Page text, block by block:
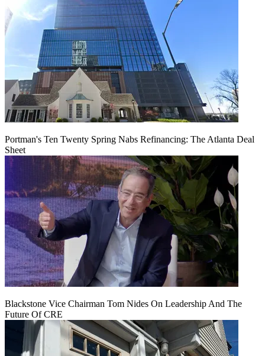
Portman's Ten Twenty Spring Nabs Refinancing: The Atlanta Deal
Sheet
Blackstone Vice Chairman Tom Nides On Leadership And The
Future Of CRE